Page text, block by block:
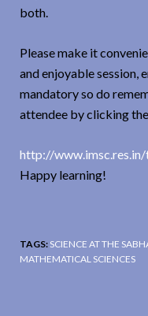
both.
Please make it
and enjoyable session,
mandatory so do
attendee by clicking
http://
Happy learning!
TAGS: SCIENCE AT THE
MATHEMATICAL SCIENCES